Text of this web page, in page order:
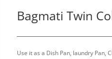
Bagmati Twin
Use it as a Dish Pan, laundry Pan,